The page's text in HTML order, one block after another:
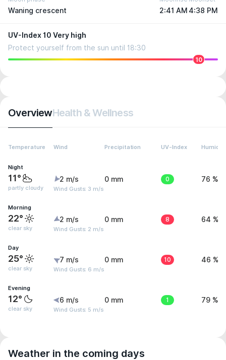
Waning crescent 2:41 AM 4:38 PM
UV-Index 10 Very high
Protect yourself from the sun until 18:30
10
OverviewHealth & Wellness
Temperature Wind Precipitation UV-Index Humidity
Night
11°
partly cloudy
2 m/s
Wind Gusts: 3 m/s
0 mm 0 76 %
Morning
22°
clear sky
2 m/s
Wind Gusts: 2 m/s
0 mm 8 64 %
Day
25°
clear sky
7 m/s
Wind Gusts: 6 m/s
0 mm 10 46 %
Evening
12°
clear sky
6 m/s
Wind Gusts: 5 m/s
0 mm 1 79 %
Weather in the coming days